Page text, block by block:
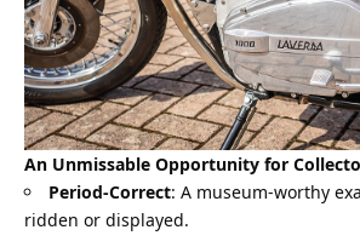
An Unmissable Opportunity for
Period-Correct: A museum-worthy
ridden or displayed.